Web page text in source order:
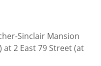
Sinclair Mansion
2 East 79 Street (at